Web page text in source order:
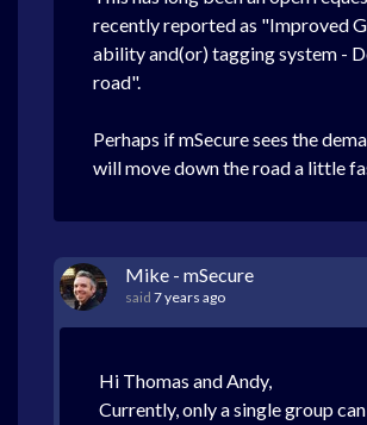
recently reported as "Improved
ability and(or) tagging system -
road".
Perhaps if mSecure sees the
will move down the road a little
Mike - mSecure
said 7 years ago
Hi Thomas and Andy,
Currently, only a single group